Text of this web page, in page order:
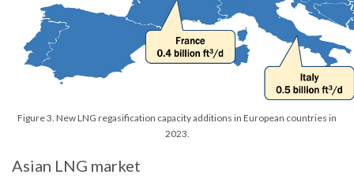
Figure 3. New LNG regasification capacity additions in European countries in
2023.
Asian LNG market